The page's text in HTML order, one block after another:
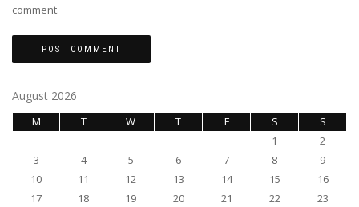
comment.
August 2026
M T W T F S
S
1
2
3
4 5 6 7 8
9
10
11 12 13 14 15
16
17
18 19 20 21 22
23